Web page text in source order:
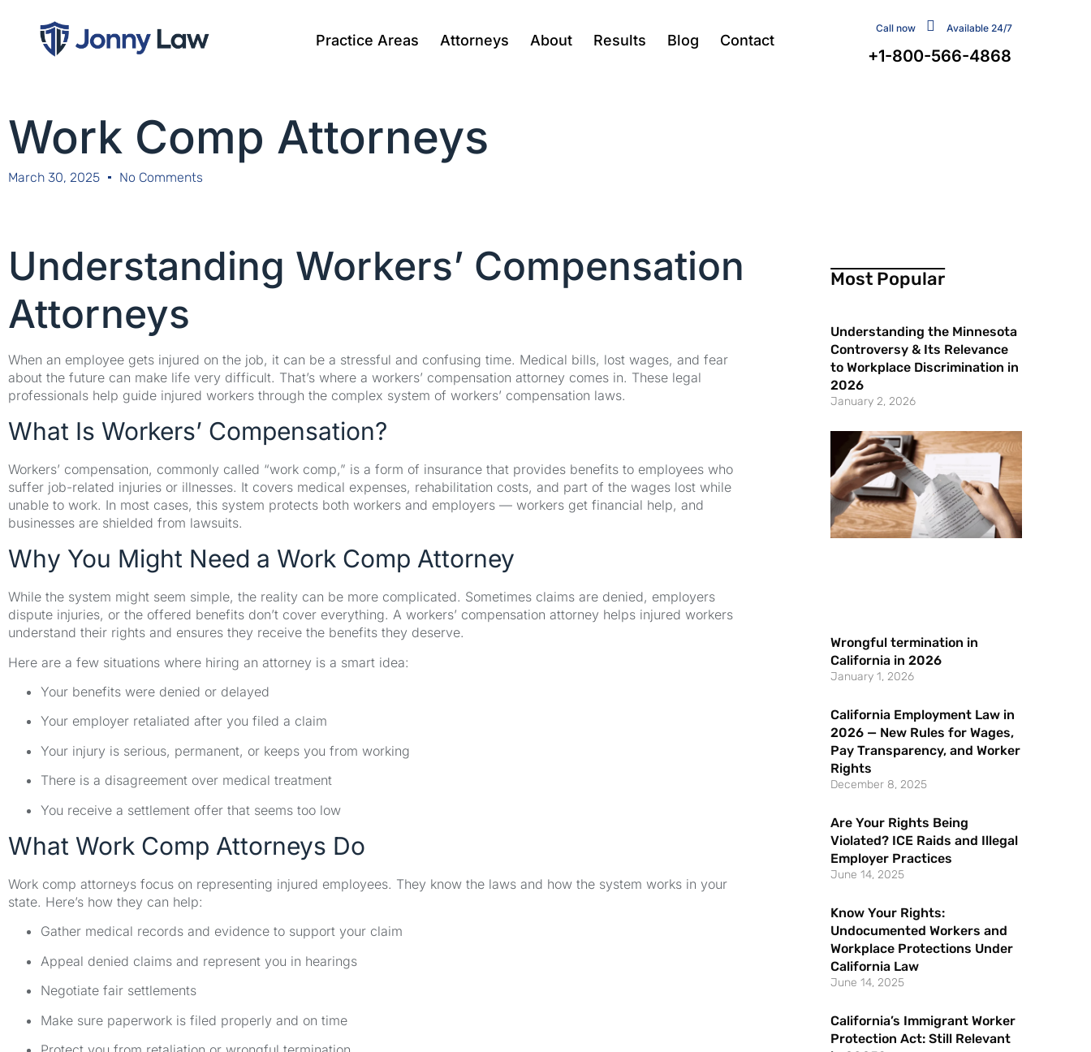
Practice Areas Attorneys About Results Blog Contact
Call now Available 24/7
+1-800-566-4868
Work Comp Attorneys
March 30, 2025 No Comments
Understanding Workers’ Compensation
Attorneys
When an employee gets injured on the job, it can be a stressful and confusing time. Medical bills, lost wages, and fear
about the future can make life very difficult. That’s where a workers’ compensation attorney comes in. These legal
professionals help guide injured workers through the complex system of workers’ compensation laws.
What Is Workers’ Compensation?
Workers’ compensation, commonly called “work comp,” is a form of insurance that provides benefits to employees who
suffer job-related injuries or illnesses. It covers medical expenses, rehabilitation costs, and part of the wages lost while
unable to work. In most cases, this system protects both workers and employers — workers get financial help, and
businesses are shielded from lawsuits.
Why You Might Need a Work Comp Attorney
While the system might seem simple, the reality can be more complicated. Sometimes claims are denied, employers
dispute injuries, or the offered benefits don’t cover everything. A workers’ compensation attorney helps injured workers
understand their rights and ensures they receive the benefits they deserve.
Here are a few situations where hiring an attorney is a smart idea:
Your benefits were denied or delayed
Your employer retaliated after you filed a claim
Your injury is serious, permanent, or keeps you from working
There is a disagreement over medical treatment
You receive a settlement offer that seems too low
What Work Comp Attorneys Do
Work comp attorneys focus on representing injured employees. They know the laws and how the system works in your
state. Here’s how they can help:
Gather medical records and evidence to support your claim
Appeal denied claims and represent you in hearings
Negotiate fair settlements
Make sure paperwork is filed properly and on time
Most Popular
Understanding the Minnesota
Controversy & Its Relevance
to Workplace Discrimination in
2026
January 2, 2026
Wrongful termination in
California in 2026
January 1, 2026
California Employment Law in
2026 — New Rules for Wages,
Pay Transparency, and Worker
Rights
December 8, 2025
Are Your Rights Being
Violated? ICE Raids and Illegal
Employer Practices
June 14, 2025
Know Your Rights:
Undocumented Workers and
Workplace Protections Under
California Law
June 14, 2025
California’s Immigrant Worker
Protection Act: Still Relevant